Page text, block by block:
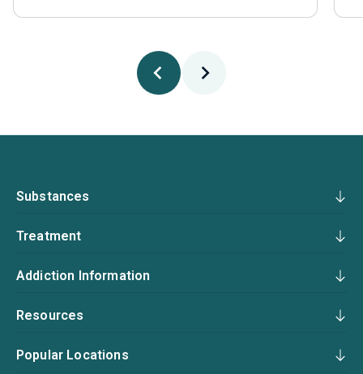
Substances
Treatment
Addiction Information
Resources
Popular Locations